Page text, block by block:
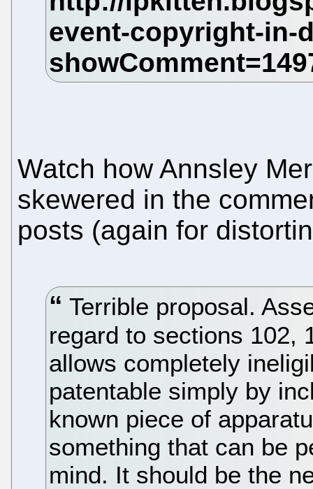
Watch how Annsley
skewered in the
posts (again for
Terrible proposal.
regard to sections 102,
allows completely
patentable simply by
known piece of
something that can be
mind. It should be the